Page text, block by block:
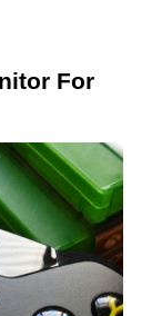
For